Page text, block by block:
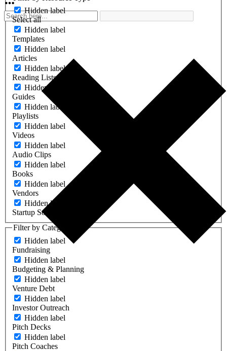
Hidden label
Select all
Hidden label
Templates
Hidden label
Articles
Hidden label
Reading Lists
Hidden label
Guides
Hidden label
Playlists
Hidden label
Videos
Hidden label
Audio Clips
Hidden label
Books
Hidden label
Vendors
Hidden label
Startup Software
Filter by Category
Hidden label
Fundraising
Hidden label
Budgeting & Planning
Hidden label
Venture Debt
Hidden label
Investor Outreach
Hidden label
Pitch Decks
Hidden label
Pitch Coaches